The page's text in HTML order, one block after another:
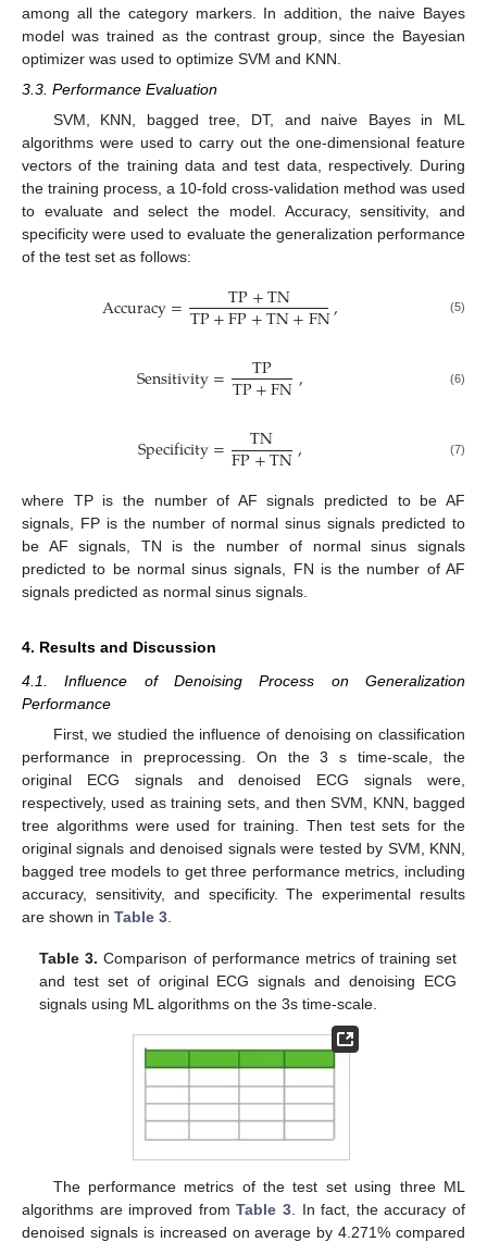
among all the category markers. In addition, the naive Bayes
model was trained as the contrast group, since the Bayesian
optimizer was used to optimize SVM and KNN.
3.3. Performance Evaluation
SVM, KNN, bagged tree, DT, and naive Bayes in ML
algorithms were used to carry out the one-dimensional feature
vectors of the training data and test data, respectively. During
the training process, a 10-fold cross-validation method was used
to evaluate and select the model. Accuracy, sensitivity, and
specificity were used to evaluate the generalization performance
of the test set as follows:
Accuracy= TP+TN
TP+FP+TN+FN, (5)
Sensitivity= TP
TP+FN, (6)
Specificity= TN
FP+TN, (7)
where TP is the number of AF signals predicted to be AF
signals, FP is the number of normal sinus signals predicted to
be AF signals, TN is the number of normal sinus signals
predicted to be normal sinus signals, FN is the number of AF
signals predicted as normal sinus signals.
4. Results and Discussion
4.1. Influence of Denoising Process on Generalization
Performance
First, we studied the influence of denoising on classification
performance in preprocessing. On the 3 s time-scale, the
original ECG signals and denoised ECG signals were,
respectively, used as training sets, and then SVM, KNN, bagged
tree algorithms were used for training. Then test sets for the
original signals and denoised signals were tested by SVM, KNN,
bagged tree models to get three performance metrics, including
accuracy, sensitivity, and specificity. The experimental results
are shown in Table 3
Table 3. Comparison of performance metrics of training set
and test set of original ECG signals and denoising ECG
signals using ML algorithms on the 3s time-scale.
The performance metrics of the test set using three ML
algorithms are improved fromTable 3 . In fact, the accuracy of
denoised signals is increased on average by 4.271% compared